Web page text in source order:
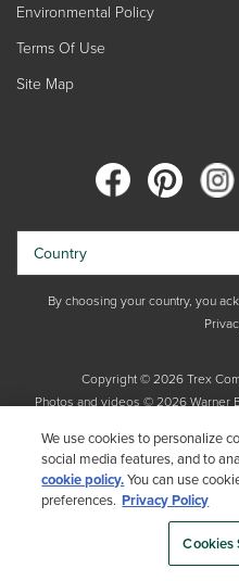
Environmental Policy
Terms Of Use
Site Map
Copyright © 2026 Trex
Photos and videos © 2026 Warner
All
Country
By choosing your country, you
We use cookies to personalize
social media features, and to
cookie policy.You can use
preferences. Privacy Policy
Cookies